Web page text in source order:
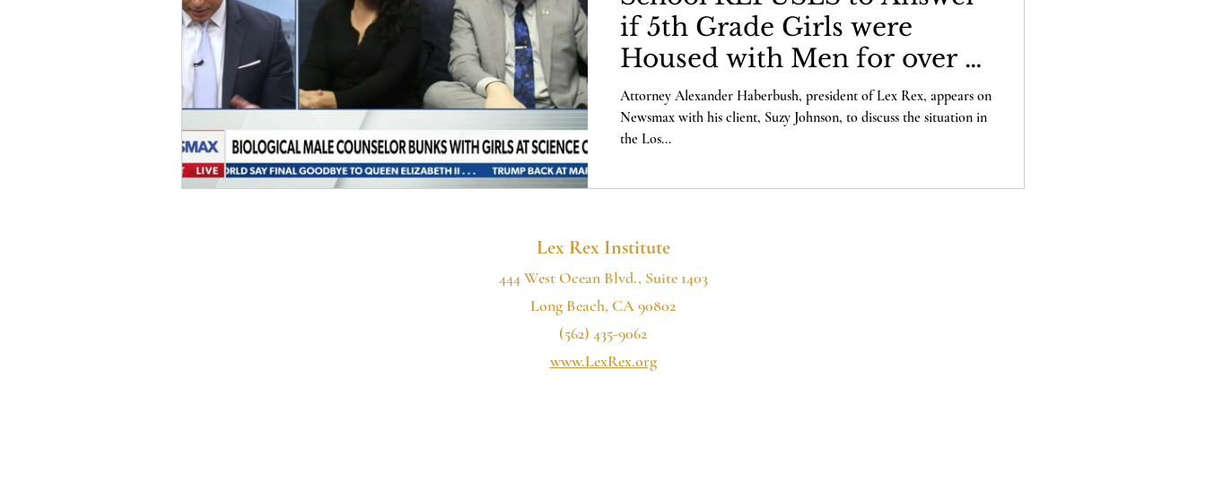
if 5th Grade Girls were
Housed with Men for over a
MONTH
Attorney Alexander Haberbush, president of Lex Rex, appears on
Newsmax with his client, Suzy Johnson, to discuss the situation in
the Los...
Lex Rex Institute
444 West Ocean Blvd., Suite 1403
Long Beach, CA 90802
(562) 435-9062
www.LexRex.org